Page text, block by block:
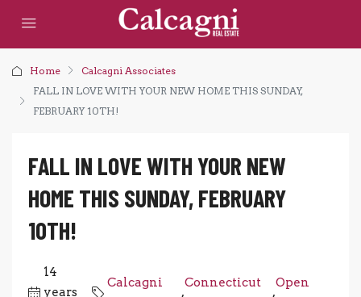
Home
Calcagni Associates
FALL IN LOVE WITH YOUR NEW HOME THIS SUNDAY,
FEBRUARY 10TH!
FALL IN LOVE WITH YOUR NEW
HOME THIS SUNDAY, FEBRUARY
10TH!
14
years
Calcagni
,
Connecticut
,
Open